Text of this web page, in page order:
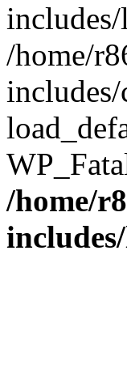
/home/
/home/